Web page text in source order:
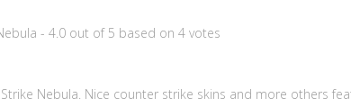
- 4.0 out of 5 based on 4 votes
Nebula. Nice counter strike skins and more others